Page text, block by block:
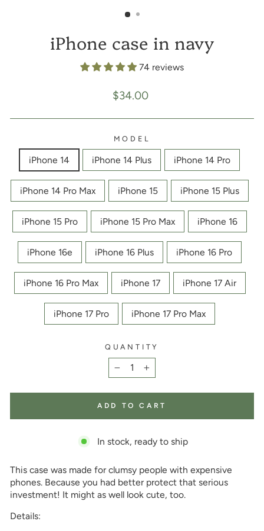
iPhone case in navy
74 reviews
Regular
$34.00
MODEL
iPhone 14 iPhone 14 Plus iPhone 14 Pro
iPhone 14 Pro Max iPhone 15 iPhone 15 Plus
iPhone 15 Pro iPhone 15 Pro Max iPhone 16
iPhone 16e iPhone 16 Plus iPhone 16 Pro
iPhone 16 Pro Max iPhone 17 iPhone 17 Air
iPhone 17 Pro iPhone 17 Pro Max
QUANTITY
− +
ADD TO CART
In stock, ready to ship
This case was made for clumsy people with expensive
phones. Because you had better protect that serious
investment! It might as well look cute, too.
Details: